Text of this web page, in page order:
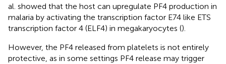
al. showed that the host can upregulate PF4 production in
malaria by activating the transcription factor E74 like ETS
transcription factor 4 (ELF4) in megakaryocytes ().
However, the PF4 released from platelets is not entirely
protective, as in some settings PF4 release may trigger